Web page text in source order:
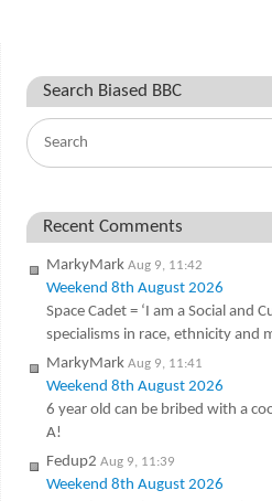
Search Biased BBC
Recent Comments
MarkyMark Aug 9, 11:42
Weekend 8th August 2026
Space Cadet = ‘I am a Social and
specialisms in race, ethnicity and
MarkyMark Aug 9, 11:41
Weekend 8th August 2026
6 year old can be bribed with a
A!
Fedup2 Aug 9, 11:39
Weekend 8th August 2026